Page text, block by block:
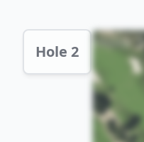
Hole 2 Hole